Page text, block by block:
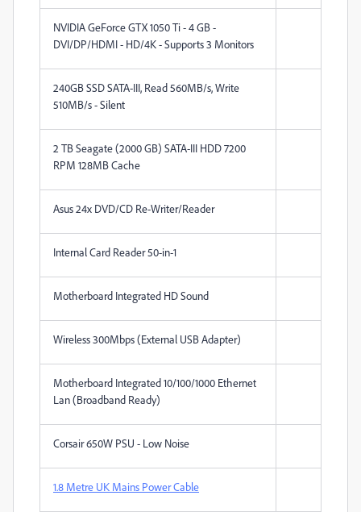
NVIDIA GeForce GTX 1050 Ti - 4 GB -
DVI/DP/HDMI - HD/4K - Supports 3 Monitors
240GB SSD SATA-III, Read 560MB/s, Write
510MB/s - Silent
2 TB Seagate (2000 GB) SATA-III HDD 7200
RPM 128MB Cache
Asus 24x DVD/CD Re-Writer/Reader
Internal Card Reader 50-in-1
Motherboard Integrated HD Sound
Wireless 300Mbps (External USB Adapter)
Motherboard Integrated 10/100/1000 Ethernet
Lan (Broadband Ready)
Corsair 650W PSU - Low Noise
1.8 Metre UK Mains Power Cable